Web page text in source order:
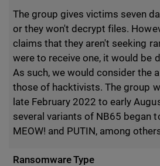
The group gives victims seven
or they won't decrypt files.
claims that they aren't seeking
were to receive one, it would be
As such, we would consider the
those of hacktivists. The group
late February 2022 to early
several variants of NB65 began
MEOW! and PUTIN, among
Ransomware Type